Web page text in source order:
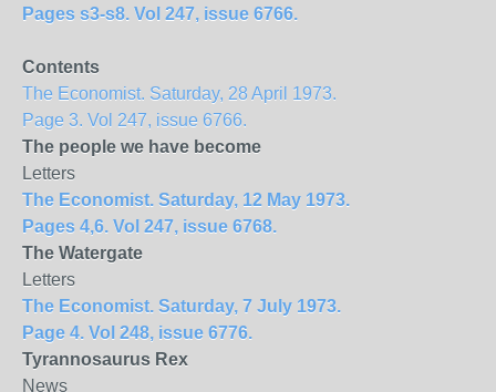
Pages s3-s8. Vol 247, issue 6766.
Contents
The Economist. Saturday, 28 April 1973.
Page 3. Vol 247, issue 6766.
The people we have become
Letters
The Economist. Saturday, 12 May 1973.
Pages 4,6. Vol 247, issue 6768.
The Watergate
Letters
The Economist. Saturday, 7 July 1973.
Page 4. Vol 248, issue 6776.
Tyrannosaurus Rex
News